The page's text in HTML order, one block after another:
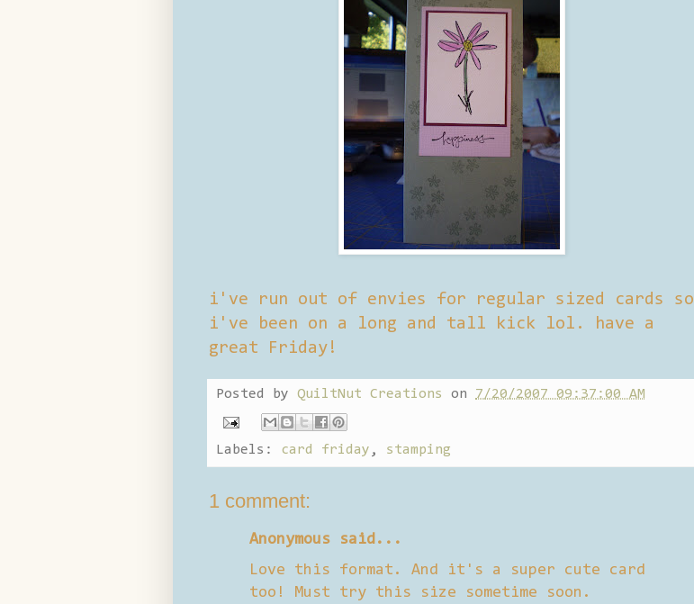
i've run out of envies for regular sized cards so
i've been on a long and tall kick lol. have a
great Friday!
Posted by QuiltNut Creations on 7/20/2007 09:37:00 AM
Labels: card friday , stamping
1 comment:
Anonymous said...
Love this format. And it's a super cute card
too! Must try this size sometime soon.